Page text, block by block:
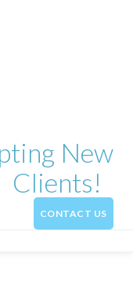
New
Clients!
CONTACT US